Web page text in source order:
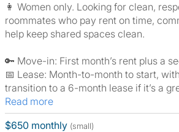
👩 Women only. Looking for clean,
roommates who pay rent on time,
help keep shared spaces clean.
🔑 Move-in: First month’s rent plus a
📅 Lease: Month-to-month to start,
transition to a 6-month lease if it’s a
Read more
$650 monthly (small)